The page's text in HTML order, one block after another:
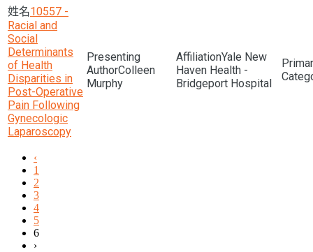
10557 -
Racial and
Social
Determinants
of Health
Disparities in
Post-Operative
Pain Following
Gynecologic
Laparoscopy
Colleen
Murphy
Yale New
Haven Health -
Bridgeport Hospital
‹
1
2
3
4
5
6
›